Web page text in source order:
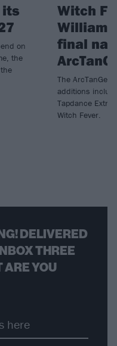
its
on
the
Witch
final
The
additions
Tapdance
Witch Fever.
DELIVERED
THREE
ARE YOU